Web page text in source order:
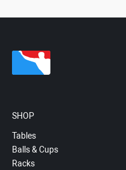
SHOP
Tables
Balls & Cups
Racks